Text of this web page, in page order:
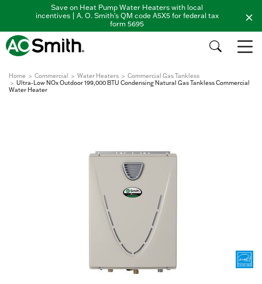
Save on Heat Pump Water Heaters with local
incentives | A. O. Smith's QM code A5X5 for federal tax
form 5695
Home Commercial Water Heaters
Commercial Gas Tankless
Ultra-Low NOx Outdoor 199,000 BTU Condensing Natural Gas Tankless Commercial
Water Heater